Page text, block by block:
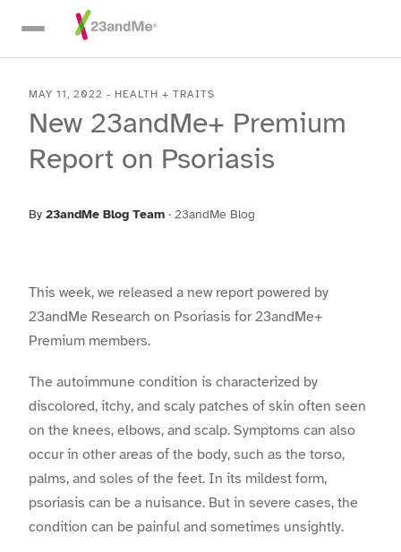
Skip To Main Content
MAY 11, 2022 - HEALTH + TRAITS
New 23andMe+ Premium
Report on Psoriasis
By 23andMe Blog Team · 23andMe Blog
This week, we released a new report powered by
23andMe Research on Psoriasis for 23andMe+
Premium members.
The autoimmune condition is characterized by
discolored, itchy, and scaly patches of skin often seen
on the knees, elbows, and scalp. Symptoms can also
occur in other areas of the body, such as the torso,
palms, and soles of the feet. In its mildest form,
psoriasis can be a nuisance. But in severe cases, the
condition can be painful and sometimes unsightly.